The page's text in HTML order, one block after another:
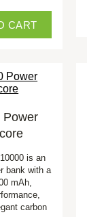
CART
Power
is an
bank with a
mAh,
carbon